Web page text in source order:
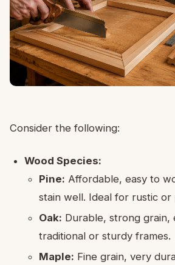
Consider the following:
Wood Species:
Pine: Affordable, easy to
stain well. Ideal for rustic or
Oak: Durable, strong grain,
traditional or sturdy frames.
Maple: Fine grain, very